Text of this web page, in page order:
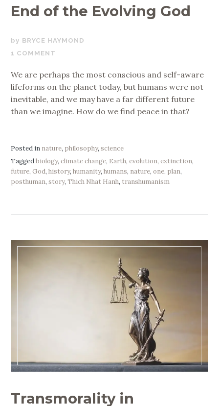
End of the Evolving God
SEPTEMBER
8,
BRYCE HAYMOND
1 COMMENT
We are perhaps the most conscious and self-aware
lifeforms on the planet today, but humans were not
inevitable, and we may have a far different future
than we imagine. How do we find peace in that?
Posted in nature, philosophy,science
Taggedbiology,climate change, Earth,evolution,extinction,
future,God,history,humanity,humans, nature,one, plan,
posthuman,story,Thich Nhat Hanh, transhumanism
Transmorality in